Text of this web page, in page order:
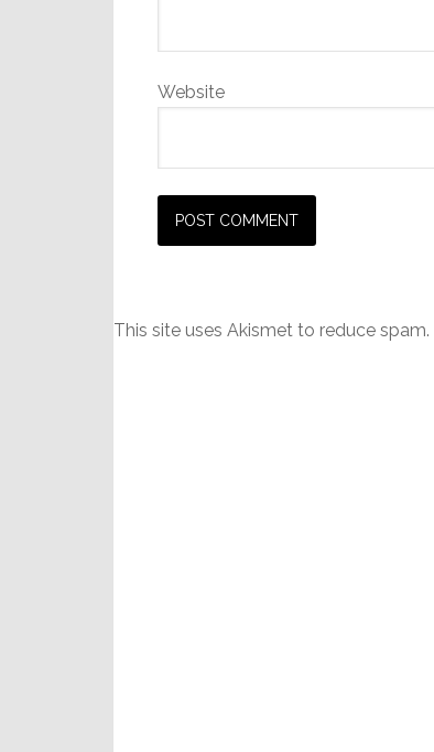
Website
This site uses Akismet to reduce spam.